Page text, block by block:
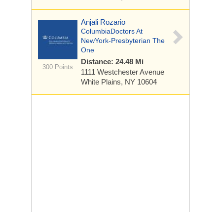
300 Points
Anjali Rozario
ColumbiaDoctors At
NewYork-Presbyterian The
One
Distance: 24.48 Mi
1111 Westchester Avenue
White Plains, NY 10604